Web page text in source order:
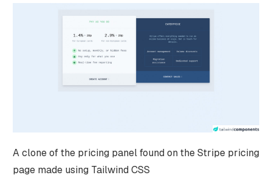
A clone of the pricing panel found on the Stripe pricing
page made using Tailwind CSS